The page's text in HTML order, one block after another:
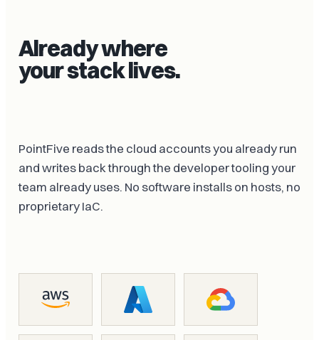
Already where
your stack lives.
PointFive reads the cloud accounts you already run
and writes back through the developer tooling your
team already uses. No software installs on hosts, no
proprietary IaC.